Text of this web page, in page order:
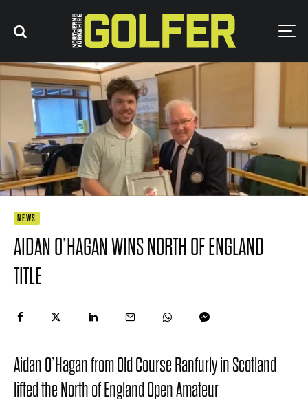
NEWS
AIDAN O’HAGAN WINS NORTH OF ENGLAND
TITLE
Aidan O’Hagan from Old Course Ranfurly in Scotland
lifted the North of England Open Amateur